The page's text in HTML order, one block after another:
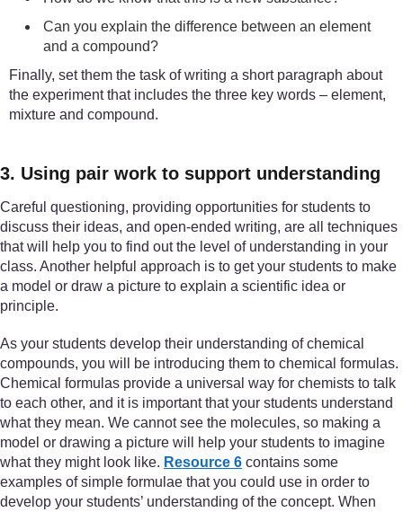
Can you explain the difference between an element
and a compound?
Finally, set them the task of writing a short paragraph about
the experiment that includes the three key words – element,
mixture and compound.
3. Using pair work to support understanding
Careful questioning, providing opportunities for students to
discuss their ideas, and open-ended writing, are all techniques
that will help you to find out the level of understanding in your
class. Another helpful approach is to get your students to make
a model or draw a picture to explain a scientific idea or
principle.
As your students develop their understanding of chemical
compounds, you will be introducing them to chemical formulas.
Chemical formulas provide a universal way for chemists to talk
to each other, and it is important that your students understand
what they mean. We cannot see the molecules, so making a
model or drawing a picture will help your students to imagine
what they might look like. Resource 6 contains some
examples of simple formulae that you could use in order to
develop your students’ understanding of the concept. When